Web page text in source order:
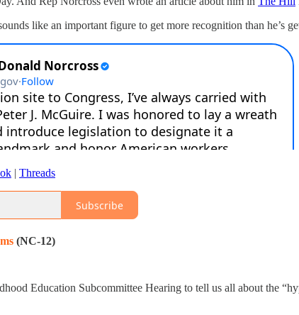
like an important figure to get more recognition than he’s
| Threads
Subscribe
(NC-12)
Education Subcommittee Hearing to tell us all about the